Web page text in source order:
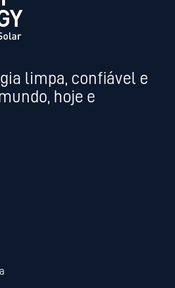
limpa, confiável e
hoje e